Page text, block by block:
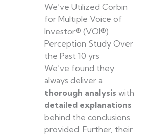
We’ve Utilized Corbin
for Multiple Voice of
Investor® (VOI®)
Perception Study Over
the Past 10 yrs
We’ve found they
always deliver a
thorough analysis with
detailed explanations
behind the conclusions
provided. Further, their